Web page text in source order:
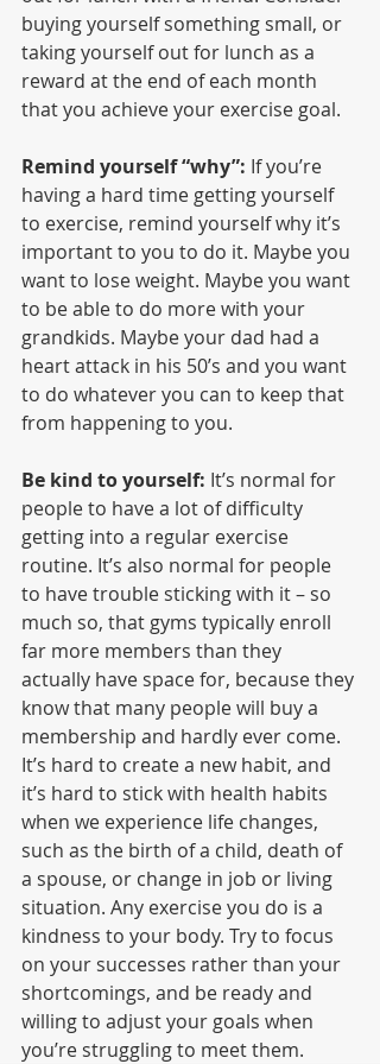
buying yourself something small, or
taking yourself out for lunch as a
reward at the end of each month
that you achieve your exercise goal.
Remind yourself “why”: If you’re
having a hard time getting yourself
to exercise, remind yourself why it’s
important to you to do it. Maybe you
want to lose weight. Maybe you want
to be able to do more with your
grandkids. Maybe your dad had a
heart attack in his 50’s and you want
to do whatever you can to keep that
from happening to you.
Be kind to yourself: It’s normal for
people to have a lot of difficulty
getting into a regular exercise
routine. It’s also normal for people
to have trouble sticking with it – so
much so, that gyms typically enroll
far more members than they
actually have space for, because they
know that many people will buy a
membership and hardly ever come.
It’s hard to create a new habit, and
it’s hard to stick with health habits
when we experience life changes,
such as the birth of a child, death of
a spouse, or change in job or living
situation. Any exercise you do is a
kindness to your body. Try to focus
on your successes rather than your
shortcomings, and be ready and
willing to adjust your goals when
you’re struggling to meet them.